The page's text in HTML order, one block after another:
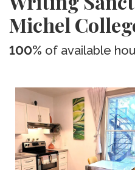
Michel
100% of available